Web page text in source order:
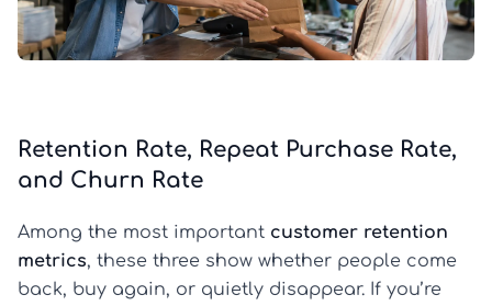
Retention Rate, Repeat Purchase Rate,
and Churn Rate
Among the most important customer retention
metrics, these three show whether people come
back, buy again, or quietly disappear. If you’re